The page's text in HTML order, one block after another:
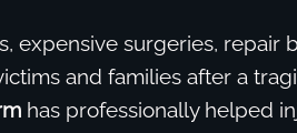
expensive surgeries, repair
and families after a
has professionally helped